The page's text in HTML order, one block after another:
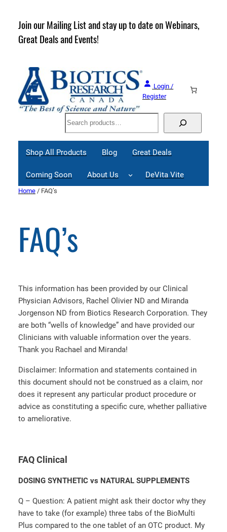
content
Join our Mailing List and stay up to date on Webinars,
Great Deals and Events!
Login /
Register
Search
Shop All Products Blog Great Deals
Coming Soon About Us DeVita Vite
Home / FAQ’s
FAQ’s
This information has been provided by our Clinical
Physician Advisors, Rachel Olivier ND and Miranda
Jorgenson ND from Biotics Research Corporation. They
are both “wells of knowledge” and have provided our
Clinicians with valuable information over the years.
Thank you Rachael and Miranda!
Disclaimer: Information and statements contained in
this document should not be construed as a claim, nor
does it represent any particular product procedure or
advice as constituting a specific cure, whether palliative
to ameliorative.
FAQ Clinical
DOSING SYNTHETIC vs NATURAL SUPPLEMENTS
Q – Question: A patient might ask their doctor why they
have to take (for example) three tabs of the BioMulti
Plus compared to the one tablet of an OTC product. My